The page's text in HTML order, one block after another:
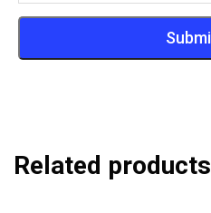
Related products